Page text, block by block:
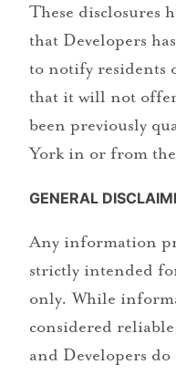
These disclosures
that Developers
to notify residents
that it will not
been previously
York in or from
GENERAL
Any information
strictly intended
only. While
considered
and Developers